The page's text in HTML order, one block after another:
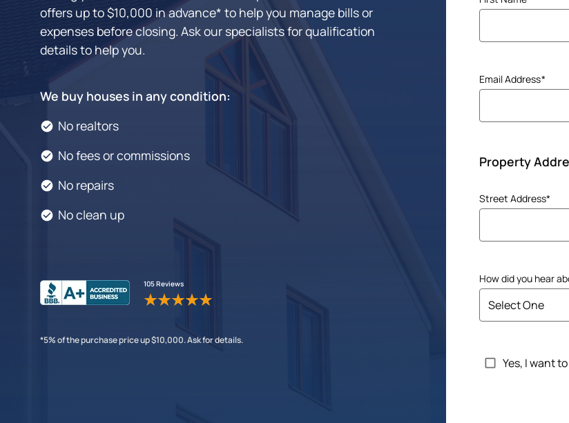
offers up to $10,000 in advance* to help you manage bills or
expenses before closing. Ask our specialists for qualification
details to help you.
We buy houses in any condition:
No realtors
No fees or commissions
No repairs
No clean up
105 Reviews
*5% of the purchase price up $10,000. Ask for details.
(Required)
Email Address
Property
Address
(Required)
Street Address*
How did you hear
UntitledYes, I want